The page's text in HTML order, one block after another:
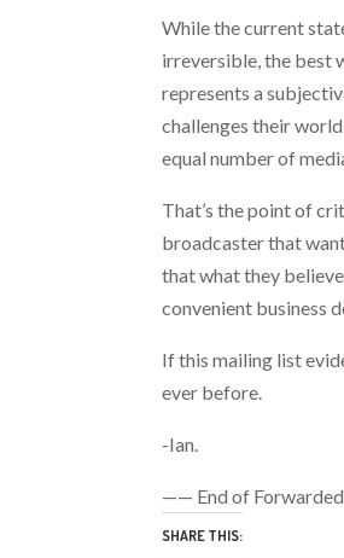
While the current
irreversible, the best
represents a
challenges their
equal number of
That’s the point of
broadcaster that
that what they
convenient business
If this mailing list
ever before.
-Ian.
—— End of
SHARE THIS: